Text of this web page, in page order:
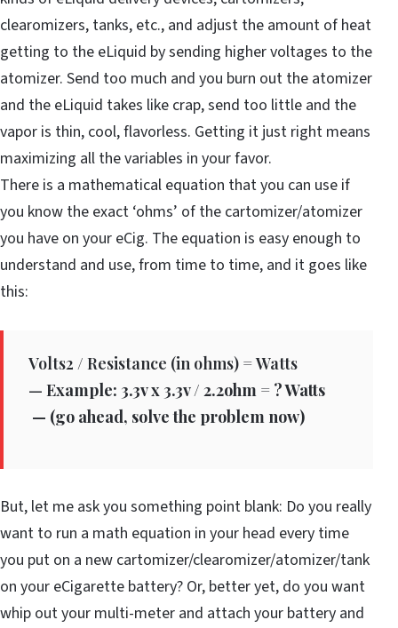
clearomizers, tanks, etc., and adjust the amount of heat
getting to the eLiquid by sending higher voltages to the
atomizer. Send too much and you burn out the atomizer
and the eLiquid takes like crap, send too little and the
vapor is thin, cool, flavorless. Getting it just right means
maximizing all the variables in your favor.
There is a mathematical equation that you can use if
you know the exact ‘ohms’ of the cartomizer/atomizer
you have on your eCig. The equation is easy enough to
understand and use, from time to time, and it goes like
this:
Volts2 / Resistance (in ohms) = Watts
— Example: 3.3v x 3.3v / 2.2ohm = ? Watts
— (go ahead, solve the problem now)
But, let me ask you something point blank: Do you really
want to run a math equation in your head every time
you put on a new cartomizer/clearomizer/atomizer/tank
on your eCigarette battery? Or, better yet, do you want
whip out your multi-meter and attach your battery and